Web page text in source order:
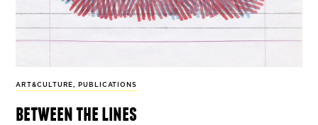
ART&CULTURE, PUBLICATIONS
between the lines